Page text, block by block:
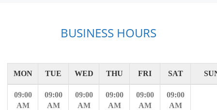
BUSINESS HOURS
MON TUE WED THU FRI SAT
09:00
AM
09:00
AM
09:00
AM
09:00
AM
09:00
AM
09:00
AM